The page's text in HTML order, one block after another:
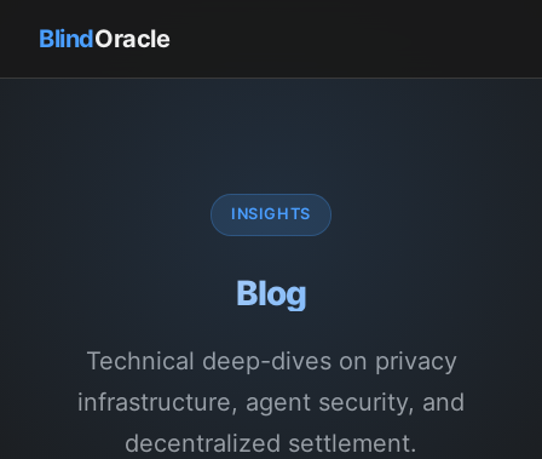
BlindOracle
INSIGHTS
Blog
Technical deep-dives on privacy
infrastructure, agent security, and
decentralized settlement.